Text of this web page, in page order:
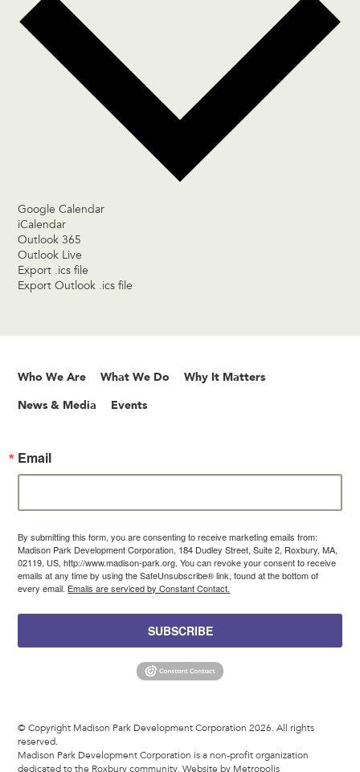
Google Calendar
iCalendar
Outlook 365
Outlook Live
Export .ics file
Export Outlook .ics file
Who We Are What We Do Why It Matters
News & Media Events
Email
By submitting this form, you are consenting to receive marketing emails from:
Madison Park Development Corporation, 184 Dudley Street, Suite 2, Roxbury, MA,
02119, US, http://www.madison-park.org. You can revoke your consent to receive
emails at any time by using the SafeUnsubscribe® link, found at the bottom of
every email. Emails are serviced by Constant Contact.
SUBSCRIBE
© Copyright Madison Park Development Corporation 2026. All rights
reserved.
Madison Park Development Corporation is a non-profit organization
dedicated to the Roxbury community.Website by Metropolis